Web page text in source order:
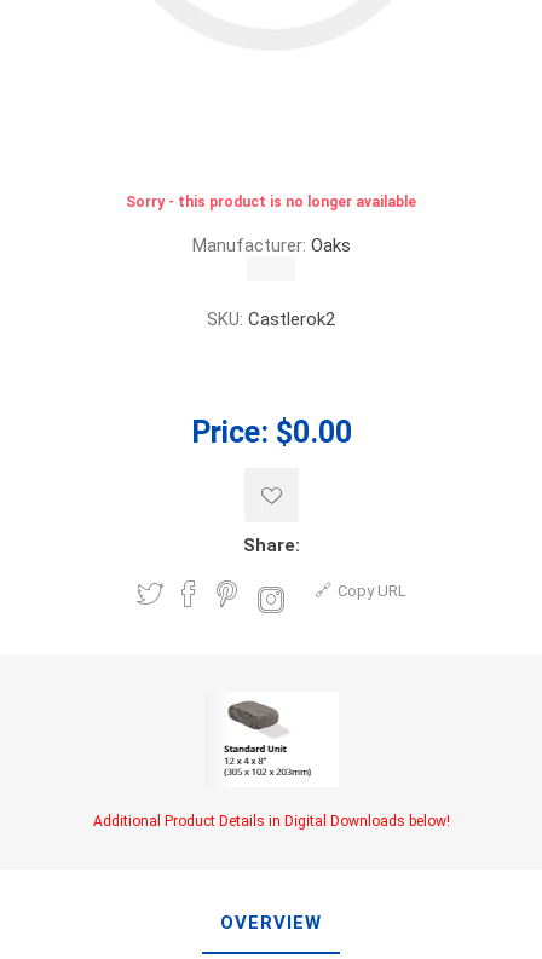
Sorry - this product is no longer available
Manufacturer: Oaks
SKU: Castlerok2
Price: $0.00
Share:
Copy URL
Additional Product Details in Digital Downloads below!
OVERVIEW